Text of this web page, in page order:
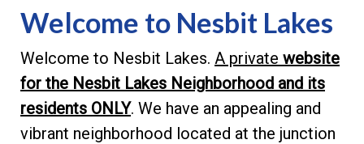
Welcome to Nesbit Lakes
Welcome to Nesbit Lakes. A private website
for the Nesbit Lakes Neighborhood and its
residents ONLY. We have an appealing and
vibrant neighborhood located at the junction